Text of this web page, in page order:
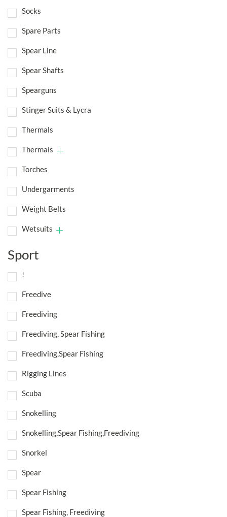
Socks
Spare Parts
Spear Line
Spear Shafts
Spearguns
Stinger Suits & Lycra
Thermals
Thermals
Torches
Undergarments
Weight Belts
Wetsuits
Sport
!
Freedive
Freediving
Freediving, Spear Fishing
Freediving,Spear Fishing
Rigging Lines
Scuba
Snokelling
Snokelling,Spear Fishing,Freediving
Snorkel
Spear
Spear Fishing
Spear Fishing, Freediving